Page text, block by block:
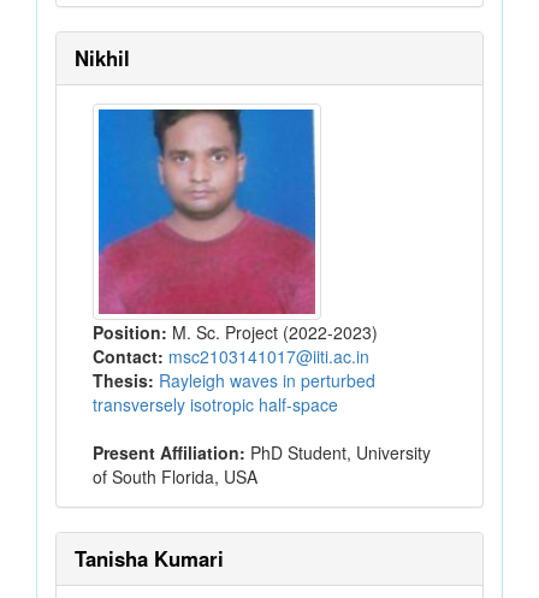
Nikhil
Position: M. Sc. Project (2022-2023)
Contact: msc2103141017@iiti.ac.in
Thesis: Rayleigh waves in perturbed
transversely isotropic half-space
Present Affiliation: PhD Student, University
of South Florida, USA
Tanisha Kumari